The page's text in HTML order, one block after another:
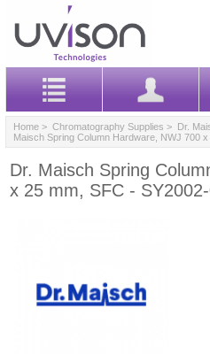
Home > Chromatography Supplies > Dr.
Maisch Spring Column Hardware, NWJ 700
Dr. Maisch Spring
x 25 mm, SFC -